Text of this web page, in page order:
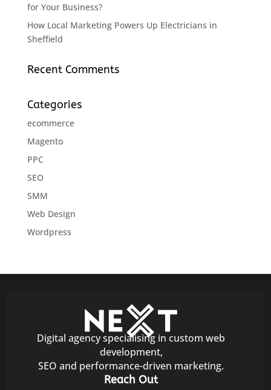
for Your Business?
How Local Marketing Powers Up Electricians in
Sheffield
Recent Comments
Categories
ecommerce
Magento
PPC
SEO
SMM
Web Design
Wordpress
Digital agency specialising in custom web
development,
SEO and performance-driven marketing.
Reach Out